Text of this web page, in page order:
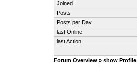
Joined
Posts
Posts per Day
last Online
last Action
Forum Overview » show Profile